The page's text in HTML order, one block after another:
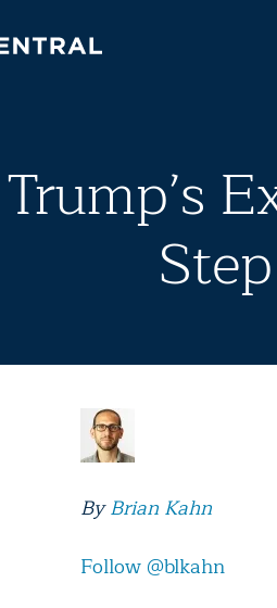
Trump’s
ByBrian Kahn
Follow @blkahn